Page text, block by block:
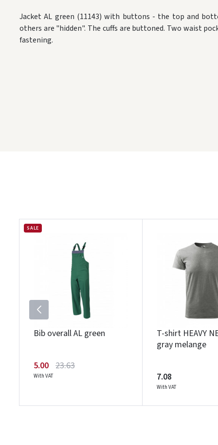
Jacket AL green (11143) with buttons - the top and
others are "hidden". The cuffs are buttoned. Two waist
fastening.
SALE
Bib overall AL green
5.00 23.63
With VAT
T-shirt HEAVY
gray melange
7.08
With VAT